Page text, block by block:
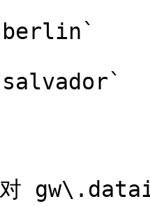
对